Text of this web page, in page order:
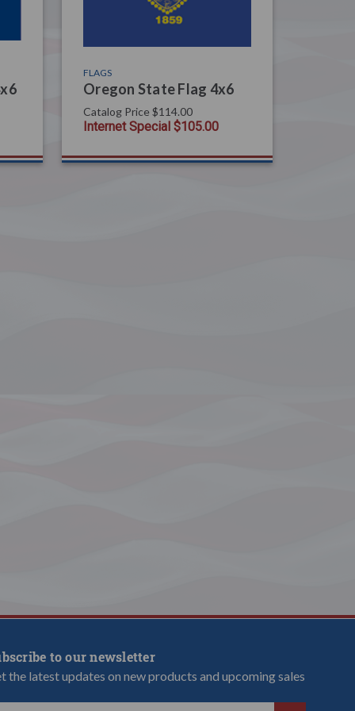
FLAGS
Oregon State Flag 4x6
Catalog Price $114.00
Internet Special $105.00
to our newsletter
the latest updates on new products and upcoming sales